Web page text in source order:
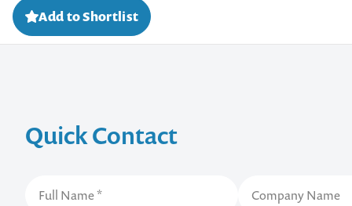
Add to Shortlist
Quick Contact